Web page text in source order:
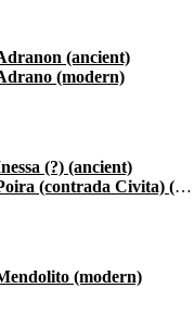
Adranon (ancient)
Adrano (modern)
Inessa (?) (ancient)
Poira (contrada Civita) (modern)
Mendolito (modern)